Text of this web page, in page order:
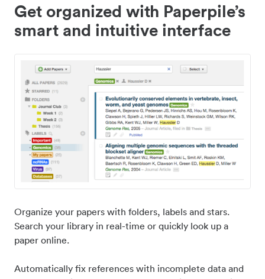
Get organized with Paperpile’s
smart and intuitive interface
Organize your papers with folders, labels and stars.
Search your library in real-time or quickly look up a
paper online.
Automatically fix references with incomplete data and